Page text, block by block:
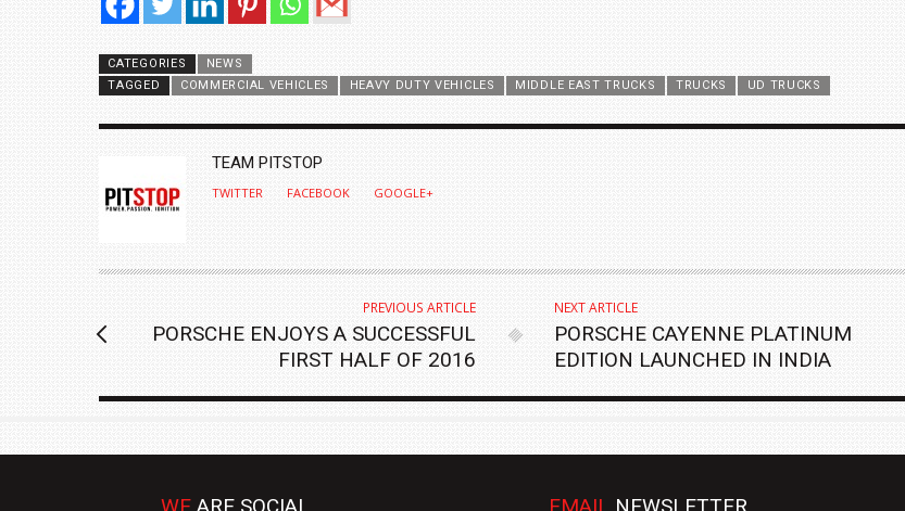
CATEGORIES
NEWS
TAGGED
COMMERCIAL VEHICLES HEAVY DUTY VEHICLES MIDDLE EAST TRUCKS TRUCKS UD TRUCKS
AUTHOR
TEAM PITSTOP
TWITTER FACEBOOK GOOGLE+
PREVIOUS ARTICLE
PORSCHE ENJOYS A SUCCESSFUL
FIRST HALF OF 2016
NEXT ARTICLE
PORSCHE CAYENNE PLATINUM
EDITION LAUNCHED IN INDIA